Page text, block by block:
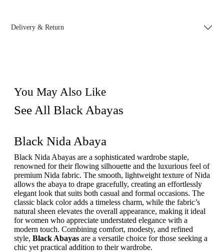
Delivery & Return
You May Also Like
See All Black Abayas
Black Nida Abaya
Black Nida Abayas are a sophisticated wardrobe staple,
renowned for their flowing silhouette and the luxurious feel of
premium Nida fabric. The smooth, lightweight texture of Nida
allows the abaya to drape gracefully, creating an effortlessly
elegant look that suits both casual and formal occasions. The
classic black color adds a timeless charm, while the fabric’s
natural sheen elevates the overall appearance, making it ideal
for women who appreciate understated elegance with a
modern touch. Combining comfort, modesty, and refined
style, Black Abayas are a versatile choice for those seeking a
chic yet practical addition to their wardrobe.